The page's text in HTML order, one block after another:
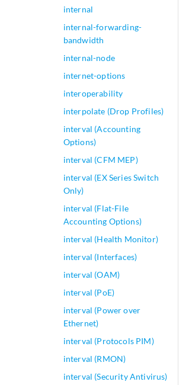
internal
internal-forwarding-
bandwidth
internal-node
internet-options
interoperability
interpolate (Drop Profiles)
interval (Accounting
Options)
interval (CFM MEP)
interval (EX Series Switch
Only)
interval (Flat-File
Accounting Options)
interval (Health Monitor)
interval (Interfaces)
interval (OAM)
interval (PoE)
interval (Power over
Ethernet)
interval (Protocols PIM)
interval (RMON)
interval (Security Antivirus)